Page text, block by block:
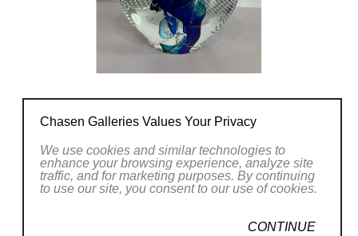
Chasen Galleries Values Your Privacy
We use cookies and similar technologies to
enhance your browsing experience, analyze site
traffic, and for marketing purposes. By continuing
to use our site, you consent to our use of cookies.
CONTINUE